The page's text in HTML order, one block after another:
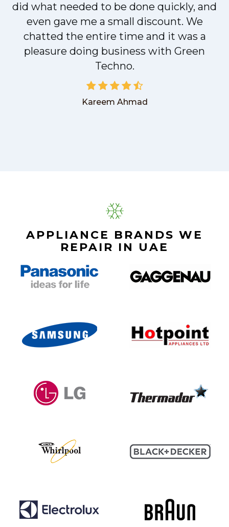
did what needed to be done quickly, and
even gave me a small discount. We
chatted the entire time and it was a
pleasure doing business with Green
Techno.
Kareem Ahmad
APPLIANCE BRANDS WE
REPAIR IN UAE